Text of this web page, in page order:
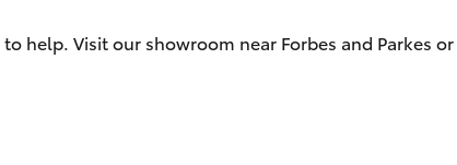
Parts Enquiry
Quote
help. Visit our showroom near Forbes and Parkes